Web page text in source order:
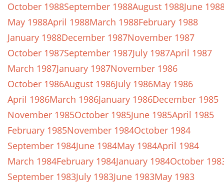
October 1988September 1988August 1988June
May 1988April 1988March 1988February 1988
January 1988December 1987November 1987
October 1987September 1987July 1987April 1987
March 1987January 1987November 1986
October 1986August 1986July 1986May 1986
April 1986March 1986January 1986December 1985
November 1985October 1985June 1985April 1985
February 1985November 1984October 1984
September 1984June 1984May 1984April 1984
March 1984February 1984January 1984October
September 1983July 1983June 1983May 1983